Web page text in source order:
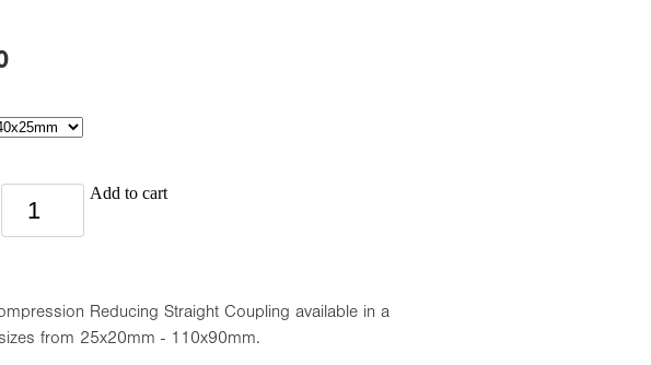
Add to cart
Reducing Straight Coupling available in a
from 25x20mm - 110x90mm.